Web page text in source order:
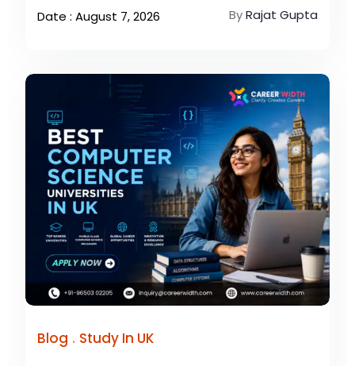
Date : August 7, 2026 ByRajat Gupta
Blog . Study In UK